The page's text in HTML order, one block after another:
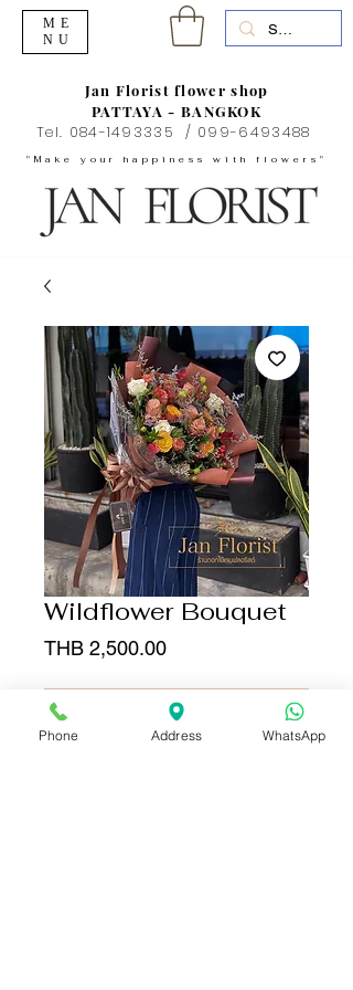
"Make your happiness with flowers"
Jan Florist flower shop
PATTAYA - BANGKOK
Tel. 084-1493335 / 099-6493488
ME
NU
Wildflower Bouquet
THB 2,500.00Price
Add to Cart
Phone Address WhatsApp